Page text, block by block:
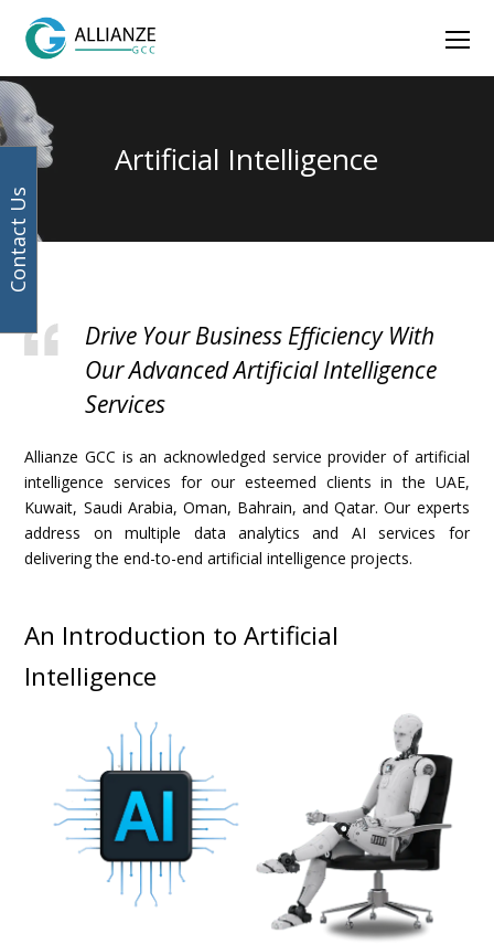
Artificial Intelligence
Drive Your Business Efficiency With
Our Advanced Artificial Intelligence
Services
Allianze GCC is an acknowledged service provider of artificial
intelligence services for our esteemed clients in the UAE,
Kuwait, Saudi Arabia, Oman, Bahrain, and Qatar. Our experts
address on multiple data analytics and AI services for
delivering the end-to-end artificial intelligence projects.
An Introduction to Artificial
Intelligence
Facebook
Instagram
LinkedIn
Twitter
Contact Us